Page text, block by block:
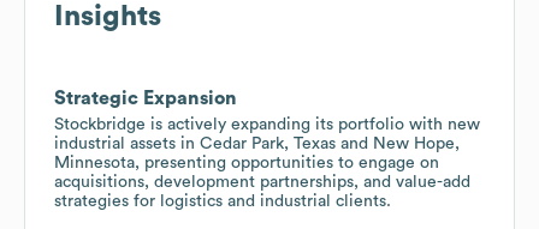
Insights
Strategic Expansion
Stockbridge is actively expanding its portfolio with new
industrial assets in Cedar Park, Texas and New Hope,
Minnesota, presenting opportunities to engage on
acquisitions, development partnerships, and value-add
strategies for logistics and industrial clients.